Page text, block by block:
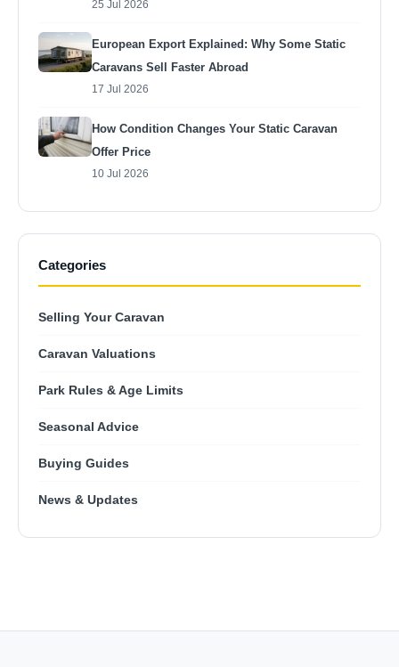
25 Jul 2026
European Export Explained: Why Some Static
Caravans Sell Faster Abroad
17 Jul 2026
How Condition Changes Your Static Caravan
Offer Price
10 Jul 2026
Categories
Selling Your Caravan
Caravan Valuations
Park Rules & Age Limits
Seasonal Advice
Buying Guides
News & Updates